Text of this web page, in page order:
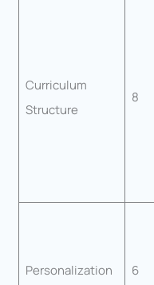
Curriculum
Structure
8
Personalization 6